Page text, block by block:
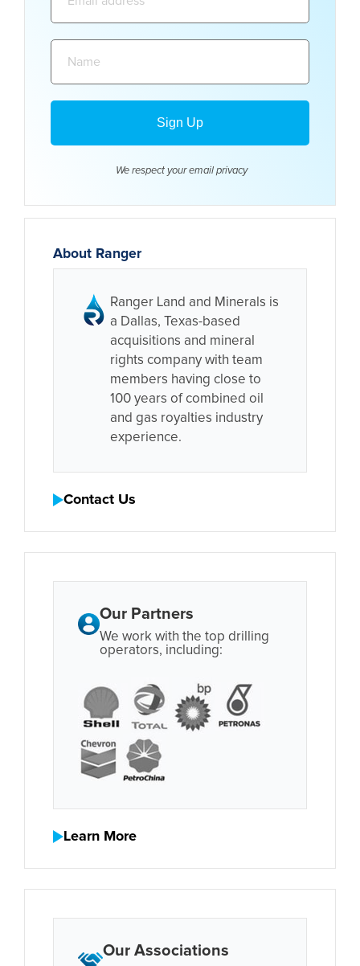
We respect your email privacy
About Ranger
Ranger Land and Minerals is
a Dallas, Texas-based
acquisitions and mineral
rights company with team
members having close to
100 years of combined oil
and gas royalties industry
experience.
Contact Us
Our Partners
We work with the top drilling
operators, including:
Learn More
Our Associations